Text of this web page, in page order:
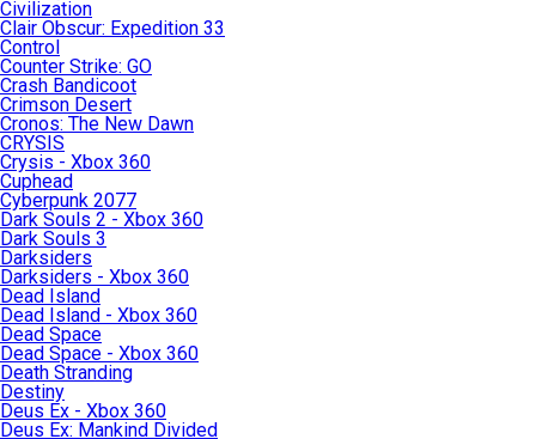
Civilization
Clair Obscur: Expedition 33
Control
Counter Strike: GO
Crash Bandicoot
Crimson Desert
Cronos: The New Dawn
CRYSIS
Crysis - Xbox 360
Cuphead
Cyberpunk 2077
Dark Souls 2 - Xbox 360
Dark Souls 3
Darksiders
Darksiders - Xbox 360
Dead Island
Dead Island - Xbox 360
Dead Space
Dead Space - Xbox 360
Death Stranding
Destiny
Deus Ex - Xbox 360
Deus Ex: Mankind Divided